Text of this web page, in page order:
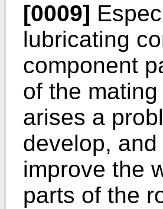
[0009]
lubricating
component
of the
arises a
develop,
improve the
parts of the